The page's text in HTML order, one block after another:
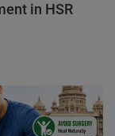
in HSR